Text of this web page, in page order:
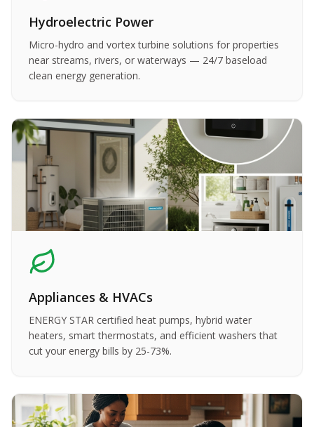
Hydroelectric Power
Micro-hydro and vortex turbine solutions for properties
near streams, rivers, or waterways — 24/7 baseload
clean energy generation.
Appliances & HVACs
ENERGY STAR certified heat pumps, hybrid water
heaters, smart thermostats, and efficient washers that
cut your energy bills by 25-73%.